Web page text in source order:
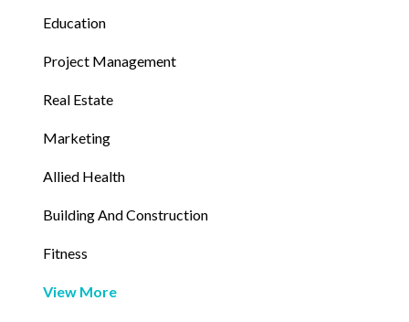
Education
Project Management
Real Estate
Marketing
Allied Health
Building And Construction
Fitness
View More